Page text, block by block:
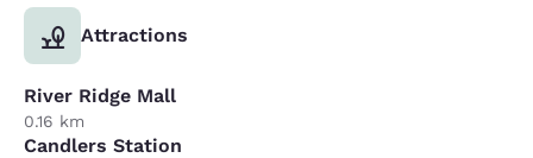
Attractions
River Ridge Mall
0.16 km
Candlers Station